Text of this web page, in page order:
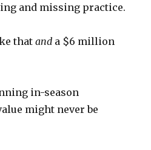
and missing practice.
thatand a $6 million
in-season
might never be